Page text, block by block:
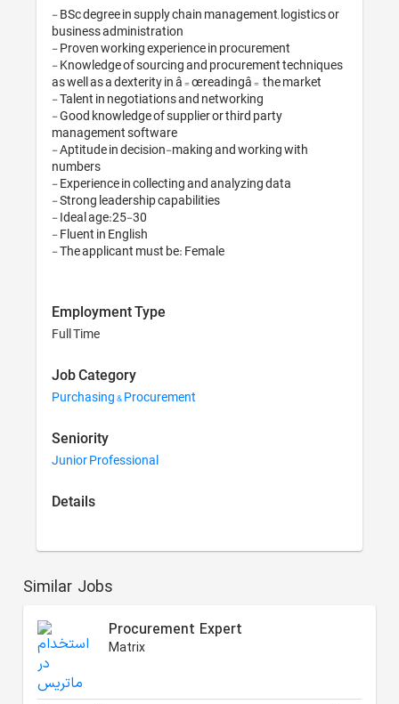
- BSc degree in supply chain management, logistics or
business administration
- Proven working experience in procurement
- Knowledge of sourcing and procurement techniques
as well as a dexterity in â€œreadingâ€ the market
- Talent in negotiations and networking
- Good knowledge of supplier or third party
management software
- Aptitude in decision-making and working with
numbers
- Experience in collecting and analyzing data
- Strong leadership capabilities
- Ideal age:25-30
- Fluent in English
- The applicant must be: Female
Employment Type
Full Time
Job Category
Purchasing & Procurement
Seniority
Junior Professional
Details
Similar Jobs
Procurement Expert
Matrix